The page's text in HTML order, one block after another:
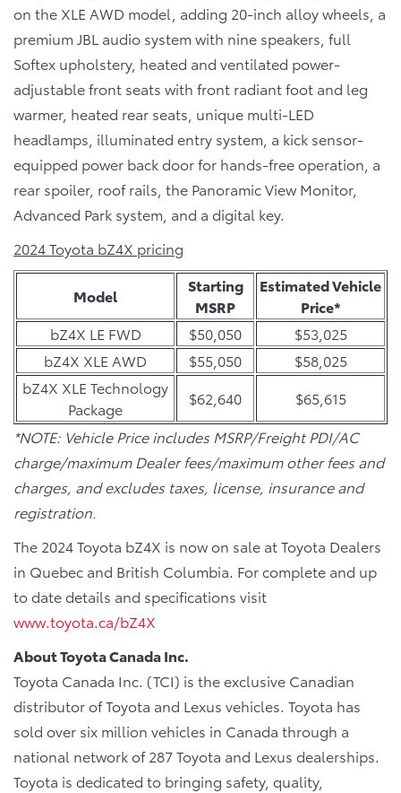
on the XLE AWD model, adding 20-inch alloy wheels, a
premium JBL audio system with nine speakers, full
Softex upholstery, heated and ventilated power-
adjustable front seats with front radiant foot and leg
warmer, heated rear seats, unique multi-LED
headlamps, illuminated entry system, a kick sensor-
equipped power back door for hands-free operation, a
rear spoiler, roof rails, the Panoramic View Monitor,
Advanced Park system, and a digital key.
2024 Toyota bZ4X pricing
Model
Starting
MSRP
Estimated Vehicle
Price*
bZ4X LE FWD
$50,050
$53,025
bZ4X XLE AWD
$55,050
$58,025
bZ4X XLE Technology
Package
$62,640
$65,615
*NOTE: Vehicle Price includes MSRP/Freight PDI/AC
charge/maximum Dealer fees/maximum other fees and
charges, and excludes taxes, license, insurance and
registration.
The 2024 Toyota bZ4X is now on sale at Toyota Dealers
in Quebec and British Columbia. For complete and up
to date details and specifications visit
www.toyota.ca/bZ4X
About Toyota Canada Inc.
Toyota Canada Inc. (TCI) is the exclusive Canadian
distributor of Toyota and Lexus vehicles. Toyota has
sold over six million vehicles in Canada through a
national network of 287 Toyota and Lexus dealerships.
Toyota is dedicated to bringing safety, quality,